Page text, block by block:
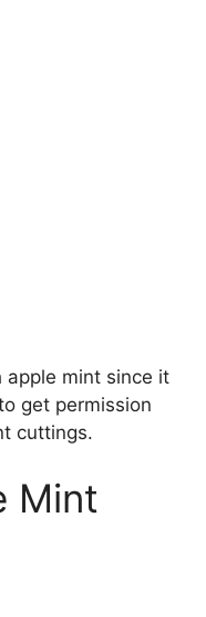
mint since it
get permission
cuttings.
Mint